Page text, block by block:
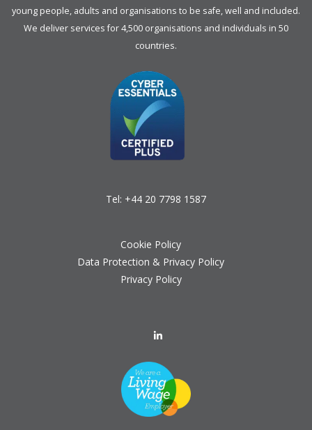
young people, adults and organisations to be safe, well and included.
We deliver services for 4,500 organisations and individuals in 50
countries.
Tel: +44 20 7798 1587
Cookie Policy
Data Protection & Privacy Policy
Privacy Policy